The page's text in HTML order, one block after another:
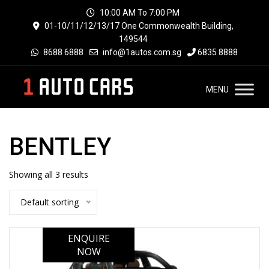
10:00 AM To 7:00 PM
01-10/11/12/13/17 One Commonwealth Building,
149544
8688 6888
info@1autos.com.sg 6835 8888
MENU
BENTLEY
Showing all 3 results
Default sorting